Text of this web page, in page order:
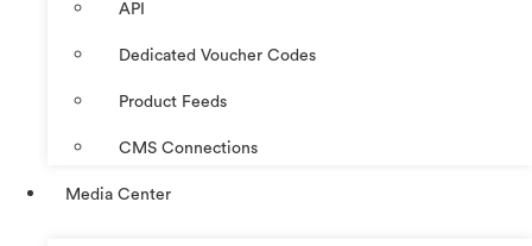
API
Dedicated Voucher Codes
Product Feeds
CMS Connections
Media Center